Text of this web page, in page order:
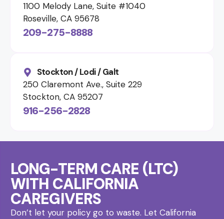
1100 Melody Lane, Suite #1040
Roseville, CA 95678
209-275-8888
Stockton / Lodi / Galt
250 Claremont Ave., Suite 229
Stockton, CA 95207
916-256-2828
LONG-TERM CARE (LTC)
WITH CALIFORNIA
CAREGIVERS
Don’t let your policy go to waste. Let California